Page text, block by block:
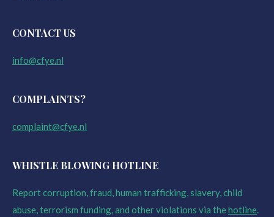
CONTACT US
info@cfye.nl
COMPLAINTS?
complaint@cfye.nl
WHISTLE BLOWING HOTLINE
Report corruption, fraud, human trafficking, slavery, child
abuse, terrorism funding, and other violations via thehotline.